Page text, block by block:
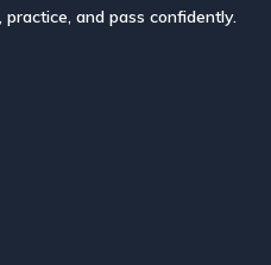
and pass confidently.